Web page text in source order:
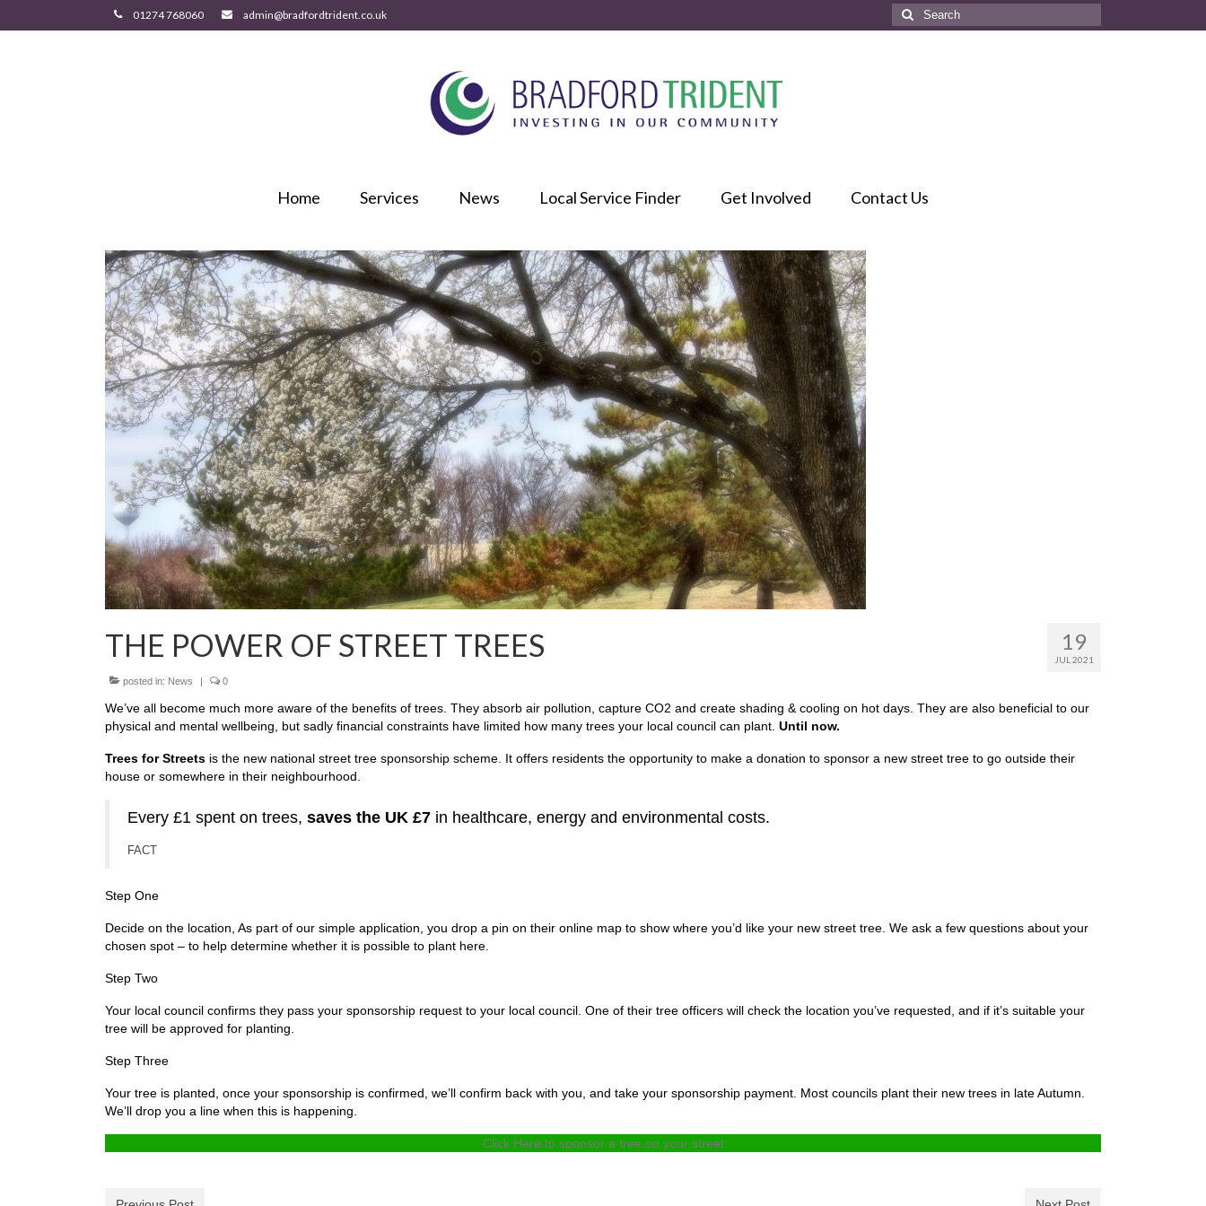
Search
for:
Home Services News Local Service Finder Get Involved Contact Us
19
JUL 2021
THE POWER OF STREET TREES
posted in: News | 0
We’ve all become much more aware of the benefits of trees. They absorb air pollution, capture CO2 and create shading & cooling on hot days. They are also beneficial to our
physical and mental wellbeing, but sadly financial constraints have limited how many trees your local council can plant. Until now.
Trees for Streets is the new national street tree sponsorship scheme. It offers residents the opportunity to make a donation to sponsor a new street tree to go outside their
house or somewhere in their neighbourhood.
Every £1 spent on trees, saves the UK £7 in healthcare, energy and environmental costs.
FACT
Step One
Decide on the location, As part of our simple application, you drop a pin on their online map to show where you’d like your new street tree. We ask a few questions about your
chosen spot – to help determine whether it is possible to plant here.
Step Two
Your local council confirms they pass your sponsorship request to your local council. One of their tree officers will check the location you’ve requested, and if it’s suitable your
tree will be approved for planting.
Step Three
Your tree is planted, once your sponsorship is confirmed, we’ll confirm back with you, and take your sponsorship payment. Most councils plant their new trees in late Autumn.
We’ll drop you a line when this is happening.
Click Here to sponsor a tree on your street